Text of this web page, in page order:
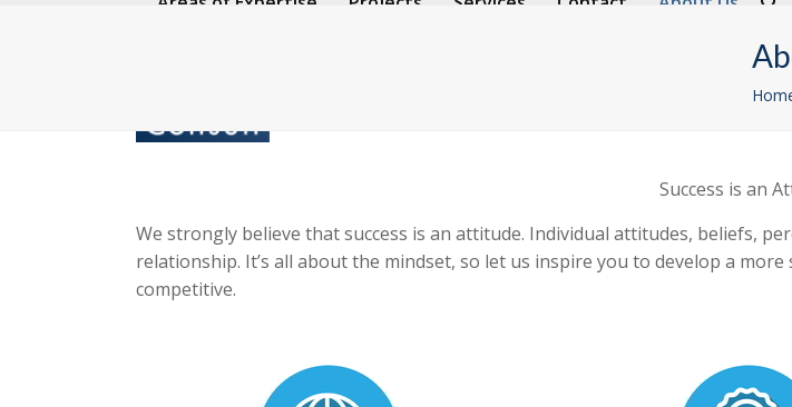
Success is an
We strongly believe that success is an attitude. Individual attitudes, beliefs,
relationship. It’s all about the mindset, so let us inspire you to develop a
competitive.